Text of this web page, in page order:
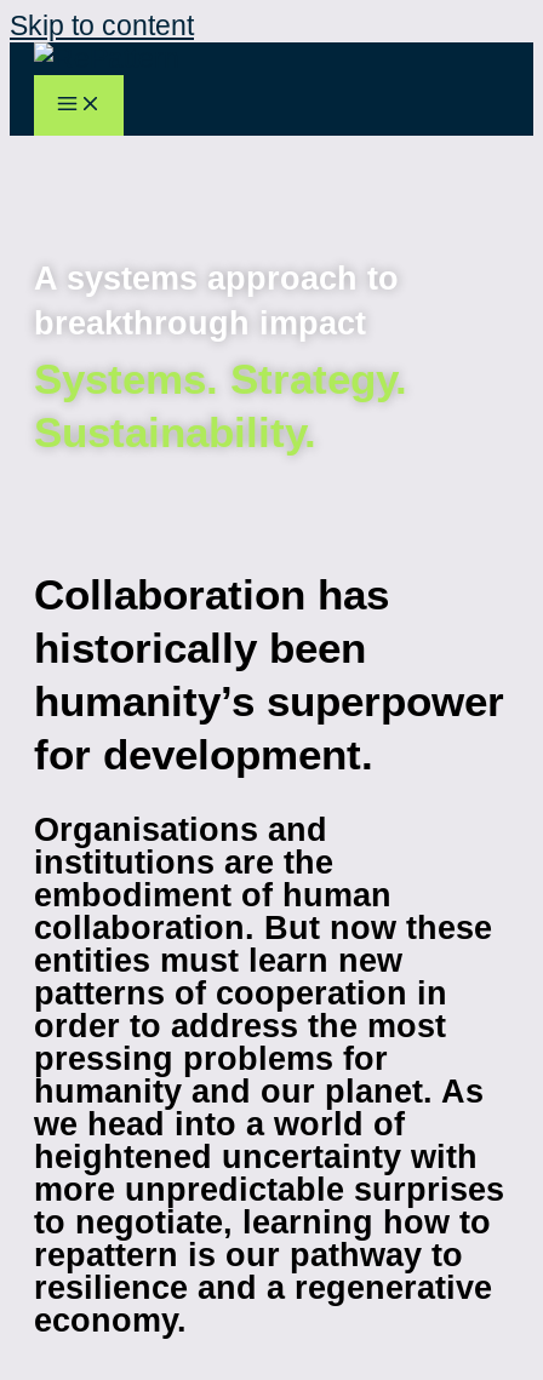
Skip to content
A systems approach to
breakthrough impact
Systems. Strategy.
Sustainability.
Collaboration has
historically been
humanity’s superpower
for development.
Organisations and
institutions are the
embodiment of human
collaboration. But now these
entities must learn new
patterns of cooperation in
order to address the most
pressing problems for
humanity and our planet. As
we head into a world of
heightened uncertainty with
more unpredictable surprises
to negotiate,
learning how to
repattern is our pathway to
resilience and a regenerative
economy.